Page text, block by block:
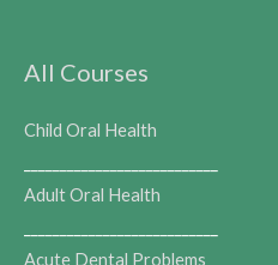
All Courses
Child Oral Health
Adult Oral Health
Acute Dental Problems